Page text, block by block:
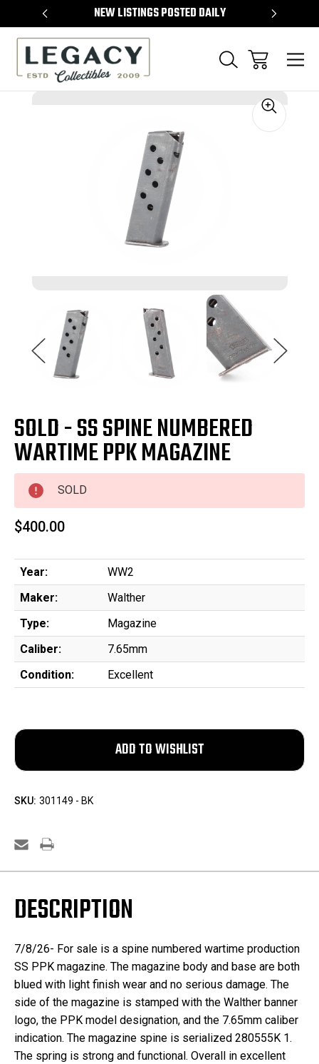
NEW LISTINGS POSTED DAILY
SOLD - SS SPINE NUMBERED
WARTIME PPK MAGAZINE
SOLD
$400.00
Year:
WW2
Maker:
Walther
Type:
Magazine
Caliber:
7.65mm
Condition:
Excellent
SKU: 301149 - BK
DESCRIPTION
7/8/26- For sale is a spine numbered wartime production
SS PPK magazine. The magazine body and base are both
blued with light finish wear and no serious damage. The
side of the magazine is stamped with the Walther banner
logo, the PPK model designation, and the 7.65mm caliber
indication. The magazine spine is serialized 280555K 1.
The spring is strong and functional. Overall in excellent